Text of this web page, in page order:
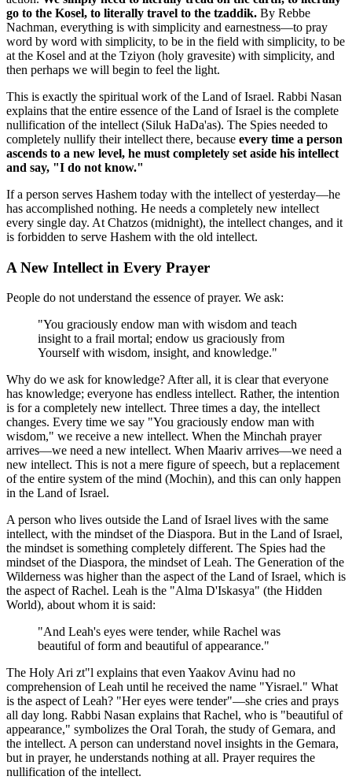
go to the Kosel, to literally travel to the tzaddik. By Rebbe
Nachman, everything is with simplicity and earnestness—to pray
word by word with simplicity, to be in the field with simplicity, to be
at the Kosel and at the Tziyon (holy gravesite) with simplicity, and
then perhaps we will begin to feel the light.
This is exactly the spiritual work of the Land of Israel. Rabbi Nasan
explains that the entire essence of the Land of Israel is the complete
nullification of the intellect (Siluk HaDa'as). The Spies needed to
completely nullify their intellect there, because every time a person
ascends to a new level, he must completely set aside his intellect
and say, "I do not know."
If a person serves Hashem today with the intellect of yesterday—he
has accomplished nothing. He needs a completely new intellect
every single day. At Chatzos (midnight), the intellect changes, and it
is forbidden to serve Hashem with the old intellect.
A New Intellect in Every Prayer
People do not understand the essence of prayer. We ask:
"You graciously endow man with wisdom and teach
insight to a frail mortal; endow us graciously from
Yourself with wisdom, insight, and knowledge."
Why do we ask for knowledge? After all, it is clear that everyone
has knowledge; everyone has endless intellect. Rather, the intention
is for a completely new intellect. Three times a day, the intellect
changes. Every time we say "You graciously endow man with
wisdom," we receive a new intellect. When the Minchah prayer
arrives—we need a new intellect. When Maariv arrives—we need a
new intellect. This is not a mere figure of speech, but a replacement
of the entire system of the mind (Mochin), and this can only happen
in the Land of Israel.
A person who lives outside the Land of Israel lives with the same
intellect, with the mindset of the Diaspora. But in the Land of Israel,
the mindset is something completely different. The Spies had the
mindset of the Diaspora, the mindset of Leah. The Generation of the
Wilderness was higher than the aspect of the Land of Israel, which is
the aspect of Rachel. Leah is the "Alma D'Iskasya" (the Hidden
World), about whom it is said:
"And Leah's eyes were tender, while Rachel was
beautiful of form and beautiful of appearance."
The Holy Ari zt"l explains that even Yaakov Avinu had no
comprehension of Leah until he received the name "Yisrael." What
is the aspect of Leah? "Her eyes were tender"—she cries and prays
all day long. Rabbi Nasan explains that Rachel, who is "beautiful of
appearance," symbolizes the Oral Torah, the study of Gemara, and
the intellect. A person can understand novel insights in the Gemara,
but in prayer, he understands nothing at all. Prayer requires the
nullification of the intellect.